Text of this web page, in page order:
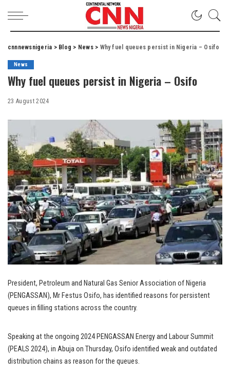
cnnnewsnigeria > Blog > News> Why fuel queues persist in Nigeria – Osifo
News
Why fuel queues persist in Nigeria – Osifo
23 August 2024
President, Petroleum and Natural Gas Senior Association of Nigeria
(PENGASSAN), Mr Festus Osifo, has identified reasons for persistent
queues in filling stations across the country.
Speaking at the ongoing 2024 PENGASSAN Energy and Labour Summit
(PEALS 2024), in Abuja on Thursday, Osifo identified weak and outdated
distribution chains as reason for the queues.